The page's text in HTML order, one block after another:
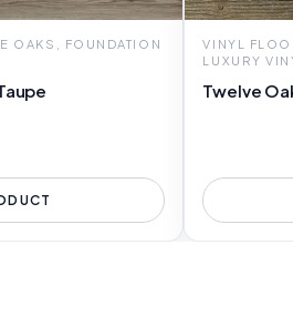
OAKS, FOUNDATION
VINYL
LUXURY
Twelve